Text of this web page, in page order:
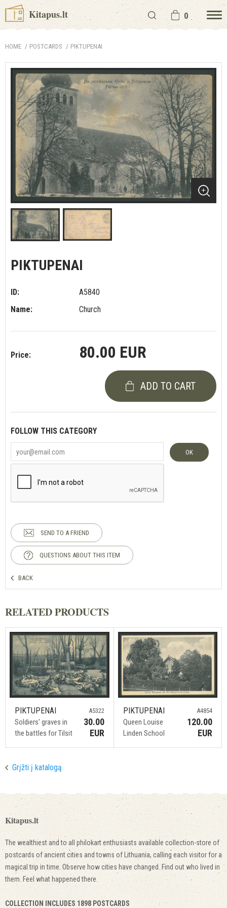
Kitapus.lt 0
HOME POSTCARDS PIKTUPENAI
PIKTUPENAI
ID:
A5840
Name:
Church
Price: 80.00 EUR
ADD TO CART
FOLLOW THIS CATEGORY
OK
SEND TO A FRIEND
QUESTIONS ABOUT THIS ITEM
BACK
RELATED PRODUCTS
PIKTUPENAI
Soldiers' graves in
the battles for Tilsit
A5322
30.00
EUR
PIKTUPENAI
Queen Louise
Linden School
A4854
120.00
EUR
Grįžti į katalogą
Kitapus.lt
The wealthiest and to all philokart enthusiasts available collection-store of
postcards of ancient cities and towns of Lithuania, calling each visitor for a
magical trip in time. Observe how cities have changed. Find out who lived in
them. Feel what happened there.
COLLECTION INCLUDES 1898 POSTCARDS